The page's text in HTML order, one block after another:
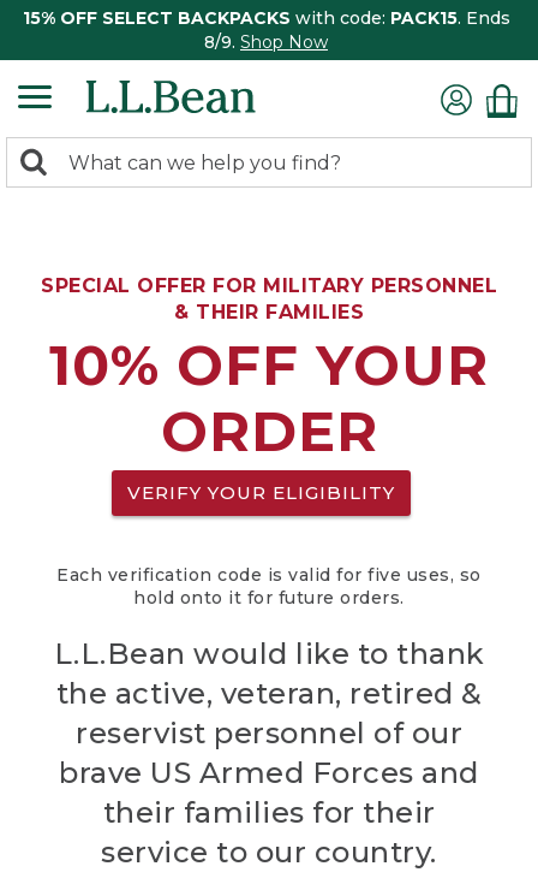
15% OFF SELECT BACKPACKS with code: PACK15. Ends
8/9. Shop Now
search
Search:
SPECIAL OFFER FOR MILITARY PERSONNEL
& THEIR FAMILIES
10% OFF YOUR
ORDER
VERIFY YOUR ELIGIBILITY
Each verification code is valid for five uses, so
hold onto it for future orders.
L.L.Bean would like to thank
the active, veteran, retired &
reservist personnel of our
brave US Armed Forces and
their families for their
service to our country.